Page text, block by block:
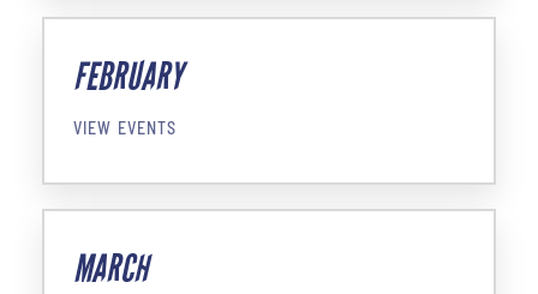
FEBRUARY
VIEW EVENTS
MARCH